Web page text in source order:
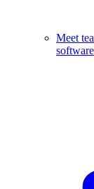
Meet